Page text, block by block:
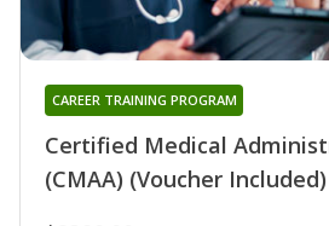
Certified Medical
(CMAA) (Voucher Included)
CAREER TRAINING PROGRAM